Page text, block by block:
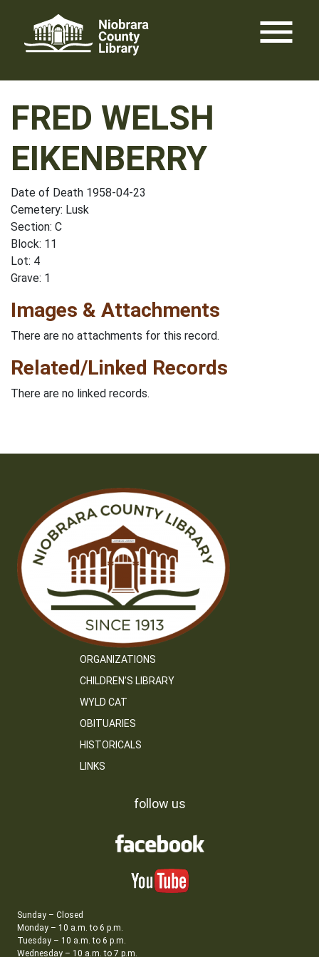
content
menu
FRED WELSH
EIKENBERRY
Date of Death 1958-04-23
Cemetery: Lusk
Section: C
Block: 11
Lot: 4
Grave: 1
Images & Attachments
There are no attachments for this record.
Related/Linked Records
There are no linked records.
ORGANIZATIONS
CHILDREN’S LIBRARY
WYLD CAT
OBITUARIES
HISTORICALS
LINKS
follow us
Sunday – Closed
Monday – 10 a.m. to 6 p.m.
Tuesday – 10 a.m. to 6 p.m.
Wednesday – 10 a.m. to 7 p.m.